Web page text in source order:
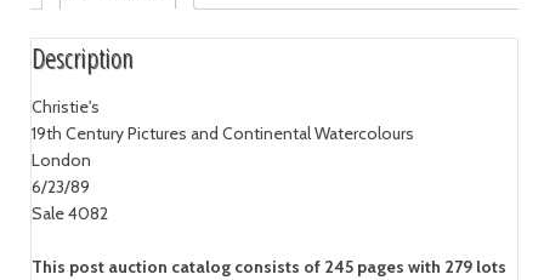
Description
Christie's
19th Century Pictures and Continental Watercolours
London
6/23/89
Sale 4082
This post auction catalog consists of 245 pages with 279 lots